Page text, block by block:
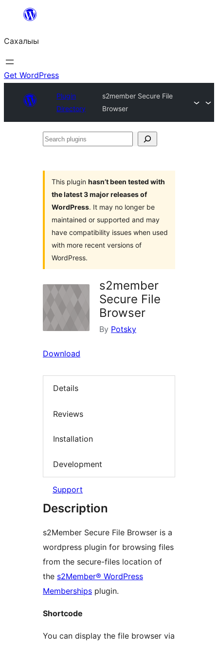
content
Сахалыы
Get WordPress
Plugin
Directory
s2member Secure File
Browser
Search
This plugin hasn’t been tested with
the latest 3 major releases of
WordPress. It may no longer be
maintained or supported and may
have compatibility issues when used
with more recent versions of
WordPress.
s2member
Secure File
Browser
By Potsky
Download
Details
Reviews
Installation
Development
Support
Description
s2Member Secure File Browser is a
wordpress plugin for browsing files
from the secure-files location of
the s2Member® WordPress
Memberships plugin.
Shortcode
You can display the file browser via